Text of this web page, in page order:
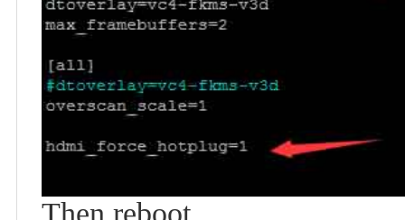
Then reboot